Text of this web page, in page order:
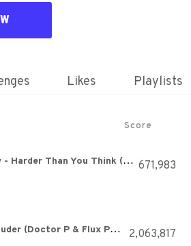
Likes Playlists
Score
Public Enemy - Harder Than You Think (Featurecast Remix) 671,983
DJ Fresh - Louder (Doctor P & Flux Pavilion Remix) 2,063,817